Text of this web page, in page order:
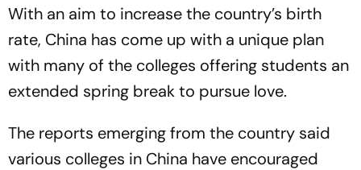
With an aim to increase the country’s birth
rate, China has come up with a unique plan
with many of the colleges offering students an
extended spring break to pursue love.
The reports emerging from the country said
various colleges in China have encouraged